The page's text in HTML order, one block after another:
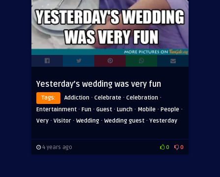
Yesterday’s wedding was very fun
Tags: Addiction · Celebrate · Celebration ·
Entertainment · Fun · Guest · Lunch · Mobile · People ·
Very · Visitor · Wedding · Wedding guest · Yesterday
4 years ago 0 0